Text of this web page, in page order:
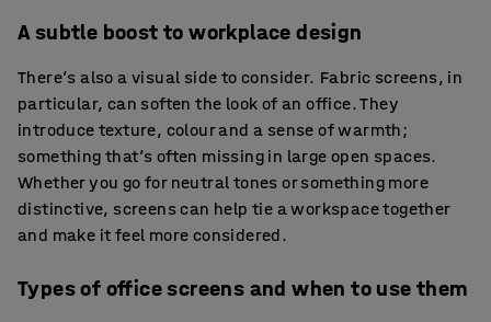
A subtle boost to workplace design
There’s also a visual side to consider. Fabric screens, in
particular, can soften the look of an office. They
introduce texture, colour and a sense of warmth;
something that’s often missing in large open spaces.
Whether you go for neutral tones or something more
distinctive, screens can help tie a workspace together
and make it feel more considered.
Types of office screens and when to use them